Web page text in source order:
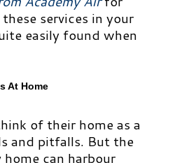
services in your
easily found when
At Home
of their home as a
and pitfalls. But the
can harbour